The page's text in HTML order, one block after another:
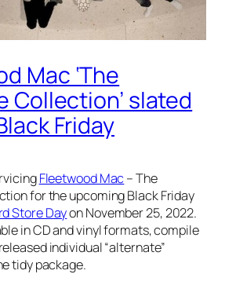
Mac ‘The
Collection’ slated
Friday
Fleetwood Mac – The
for the upcoming Black Friday
Store Dayon November 25, 2022.
in CD and vinyl formats, compile
individual “alternate”
tidy package.